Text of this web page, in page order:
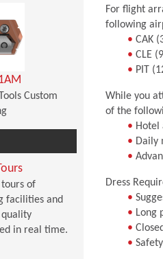
Custom
tours of
facilities and
quality
in real time.
For flight
following
• CAK
• CLE
• PIT
While you
of the
• Hotel
• Daily
•
Dress
•
• Long
•
•